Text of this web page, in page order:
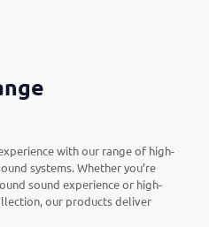
with our range of high-
systems. Whether you’re
sound experience or high-
our products deliver